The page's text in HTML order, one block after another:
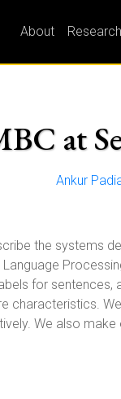
About Research
at
Ankur
the systems
Language
for sentences,
characteristics.
We also